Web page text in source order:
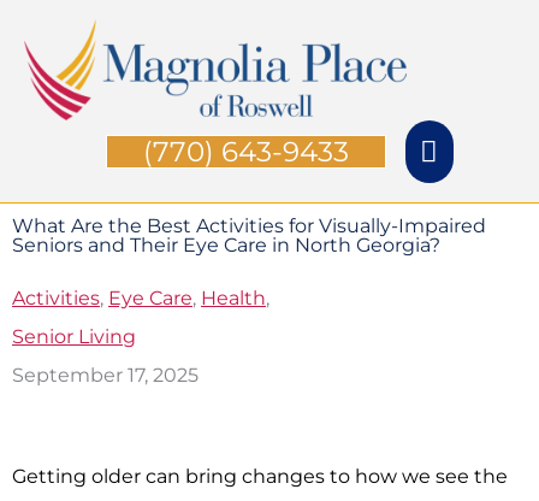
content
(770) 643-9433
What Are the Best Activities for Visually-Impaired
Seniors and Their Eye Care in North Georgia?
Activities, Eye Care, Health,
Senior Living
September 17, 2025
Getting older can bring changes to how we see the